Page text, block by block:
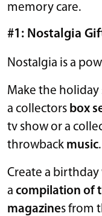
memory care.
#1: Nostalgia
Nostalgia is a
Make the
a collectors box
tv show or a
throwback music.
Create a
a compilation of
magazines from